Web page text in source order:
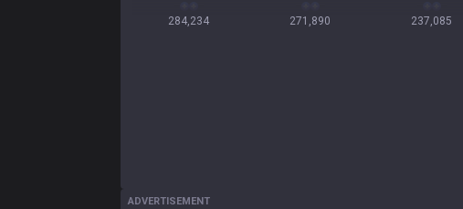
284,234 271,890 237,085
ADVERTISEMENT